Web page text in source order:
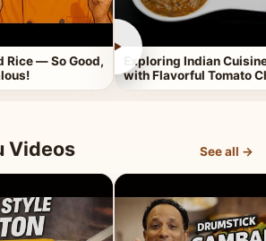
Rice — So Good,
►
Exploring Indian
with Flavorful Tomato
Videos See all →